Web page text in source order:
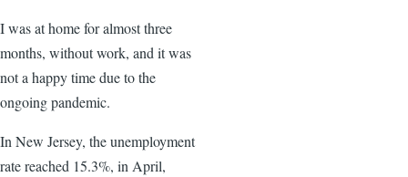
I was at home for almost three
months, without work, and it was
not a happy time due to the
ongoing pandemic.
In New Jersey, the unemployment
rate reached 15.3%, in April,